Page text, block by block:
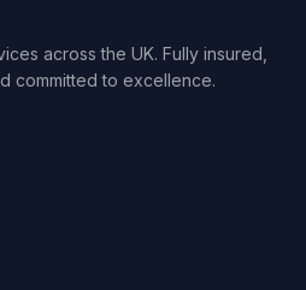
across the UK. Fully insured,
committed to excellence.